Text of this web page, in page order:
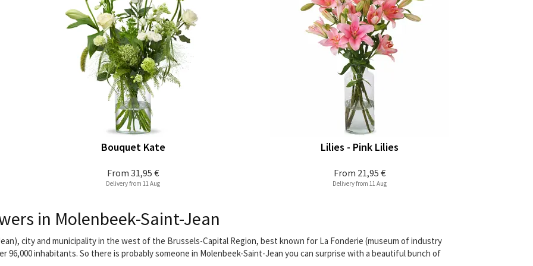
From 31,95 €
Bouquet Kate
Delivery from 11 Aug
From 21,95 €
Lilies - Pink Lilies
Delivery from 11 Aug
in Molenbeek-Saint-Jean
city and municipality in the west of the Brussels-Capital Region, best known for La Fonderie (museum of industry
96,000 inhabitants. So there is probably someone in Molenbeek-Saint-Jean you can surprise with a beautiful bunch of